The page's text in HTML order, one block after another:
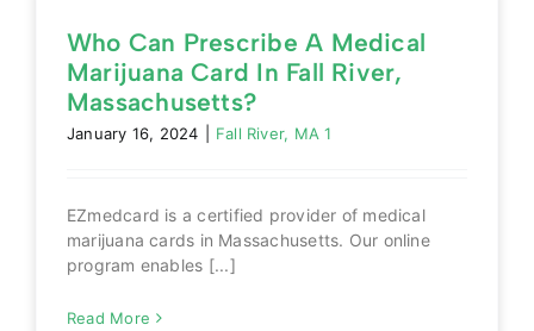
Who Can Prescribe A Medical
Marijuana Card In Fall River,
Massachusetts?
January 16, 2024 Fall River, MA 1
EZmedcard is a certified provider of medical
marijuana cards in Massachusetts. Our online
program enables [...]
Read More